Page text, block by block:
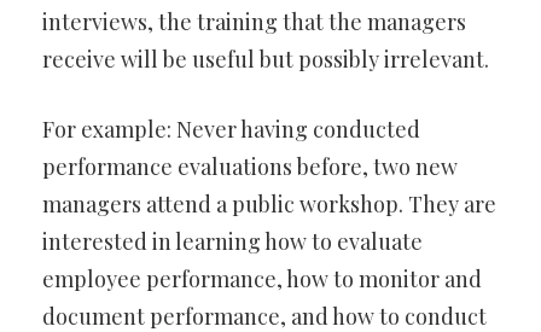
interviews, the training that the managers
receive will be useful but possibly irrelevant.
For example: Never having conducted
performance evaluations before, two new
managers attend a public workshop. They are
interested in learning how to evaluate
employee performance, how to monitor and
document performance, and how to conduct